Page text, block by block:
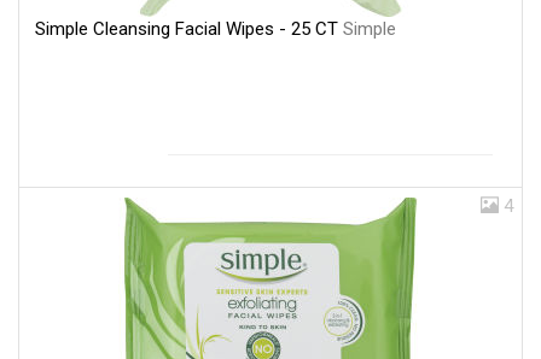
Simple Cleansing Facial Wipes - 25 CT Simple
4